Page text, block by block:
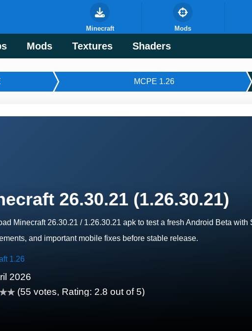
Mods Textures Shaders
Minecraft Mods
MCPE 1.26
26.30.21 (1.26.30.21)
Minecraft 26.30.21 / 1.26.30.21 apk to test a fresh Android Beta
and important mobile fixes before stable release.
1.26
2026
(55 votes, Rating: 2.8 out of 5)